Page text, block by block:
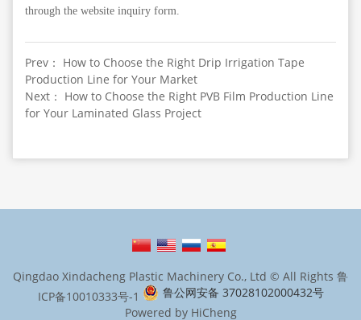
through the website inquiry form.
Prev： How to Choose the Right Drip Irrigation Tape
Production Line for Your Market
Next： How to Choose the Right PVB Film Production Line
for Your Laminated Glass Project
Qingdao Xindacheng Plastic Machinery Co., Ltd © All Rights 鲁
ICP备10010333号-1
鲁公网安备 37028102000432号
Powered by HiCheng